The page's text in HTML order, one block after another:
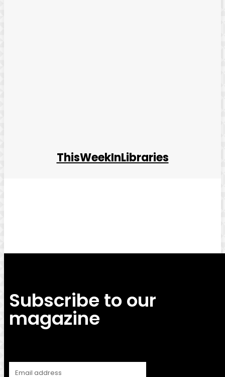
ThisWeekInLibraries
Subscribe to our
magazine